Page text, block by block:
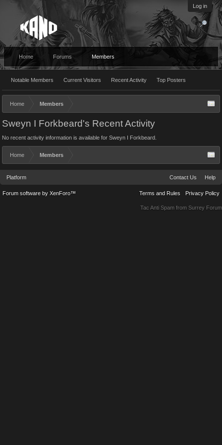
Log in
Home Forums Members
Notable Members Current Visitors Recent Activity Top Posters
Home Members
Sweyn I Forkbeard's Recent Activity
No recent activity information is available for Sweyn I Forkbeard.
Home Members
Platform Contact Us Help
Terms and Rules Privacy Policy
Forum software by XenForo™
Tac Anti Spam from Surrey Forum